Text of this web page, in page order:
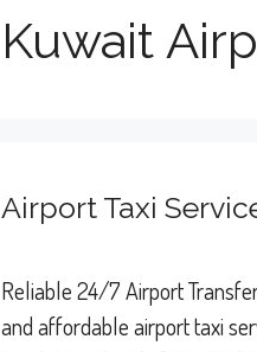
Kuwait
Airport Taxi
Reliable 24/7 Airport
and affordable airport taxi